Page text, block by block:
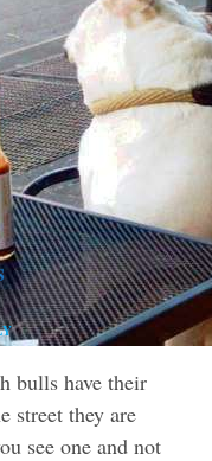
bulls have their
street they are
see one and not